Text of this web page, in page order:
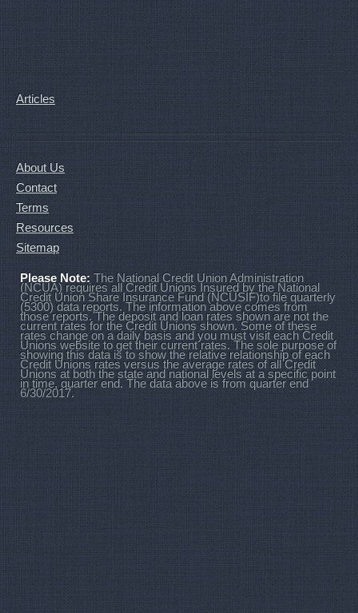
Articles
About Us
Contact
Terms
Resources
Sitemap
Please Note: The National Credit Union Administration
(NCUA) requires all Credit Unions Insured by the National
Credit Union Share Insurance Fund (NCUSIF)to file quarterly
(5300) data reports. The information above comes from
those reports. The deposit and loan rates shown are not the
current rates for the Credit Unions shown. Some of these
rates change on a daily basis and you must visit each Credit
Unions website to get their current rates. The sole purpose of
showing this data is to show the relative relationship of each
Credit Unions rates versus the average rates of all Credit
Unions at both the state and national levels at a specific point
in time, quarter end. The data above is from quarter end
6/30/2017.